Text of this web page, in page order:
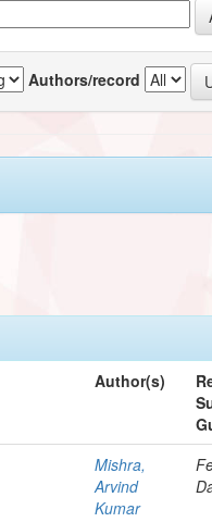
Authors/record
Author(s)
Mishra,
Arvind
Kumar